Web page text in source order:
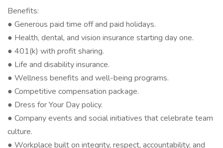
Benefits:
● Generous paid time off and paid holidays.
● Health, dental, and vision insurance starting day one.
● 401(k) with profit sharing.
● Life and disability insurance.
● Wellness benefits and well-being programs.
● Competitive compensation package.
● Dress for Your Day policy.
● Company events and social initiatives that celebrate team
culture.
● Workplace built on integrity, respect, accountability, and